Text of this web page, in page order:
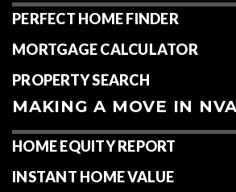
PERFECT HOME FINDER
MORTGAGE CALCULATOR
PROPERTY SEARCH
MAKING A MOVE IN
HOME EQUITY REPORT
INSTANT HOME VALUE